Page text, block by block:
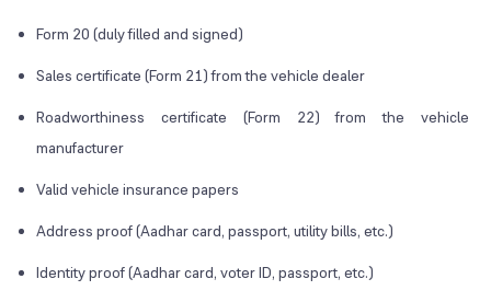
Form 20 (duly filled and signed)
Sales certificate (Form 21) from the vehicle dealer
Roadworthiness certificate (Form 22) from the vehicle
manufacturer
Valid vehicle insurance papers
Address proof (Aadhar card, passport, utility bills, etc.)
Identity proof (Aadhar card, voter ID, passport, etc.)